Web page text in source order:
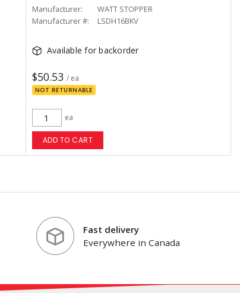
Manufacturer:
WATT STOPPER
Manufacturer #:
LSDH16BKV
Available for backorder
$50.53 / ea
NOT RETURNABLE
ea
ADD TO CART
Fast delivery
Everywhere in Canada